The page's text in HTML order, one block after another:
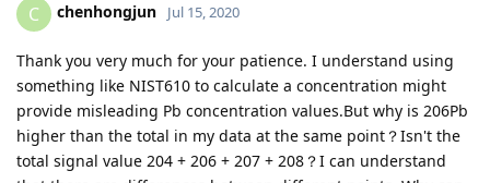
C chenhongjun Jul 15, 2020
Thank you very much for your patience. I understand using
something like NIST610 to calculate a concentration might
provide misleading Pb concentration values.But why is 206Pb
higher than the total in my data at the same point？Isn't the
total signal value 204 + 206 + 207 + 208？I can understand